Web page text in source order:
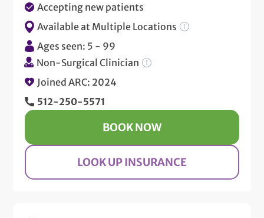
Accepting new patients
Available at Multiple Locations
Ages seen: 5 - 99
Non-Surgical Clinician
Joined ARC: 2024
512-250-5571
BOOK NOW
LOOK UP INSURANCE